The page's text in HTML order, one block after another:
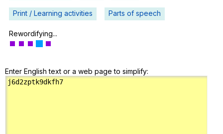
Help
Teach smarter
Print / Learning activities Parts of speech
Rewordifying...
Enter English text or a web page to simplify: